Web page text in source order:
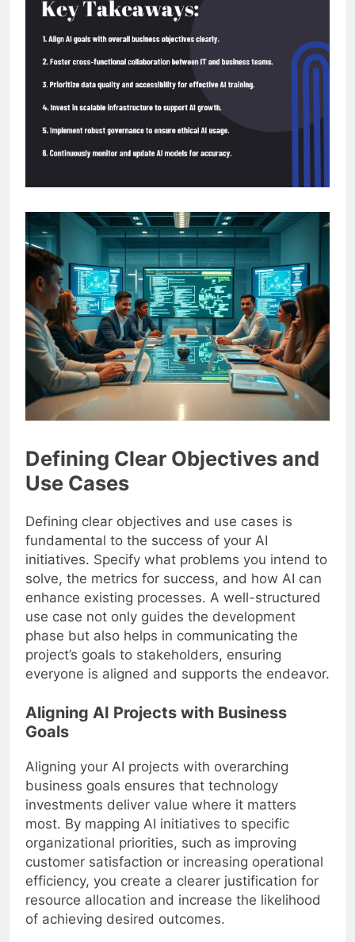
Defining Clear Objectives and
Use Cases
Defining clear objectives and use cases is
fundamental to the success of your AI
initiatives. Specify what problems you intend to
solve, the metrics for success, and how AI can
enhance existing processes. A well-structured
use case not only guides the development
phase but also helps in communicating the
project’s goals to stakeholders, ensuring
everyone is aligned and supports the endeavor.
Aligning AI Projects with Business
Goals
Aligning your AI projects with overarching
business goals ensures that technology
investments deliver value where it matters
most. By mapping AI initiatives to specific
organizational priorities, such as improving
customer satisfaction or increasing operational
efficiency, you create a clearer justification for
resource allocation and increase the likelihood
of achieving desired outcomes.